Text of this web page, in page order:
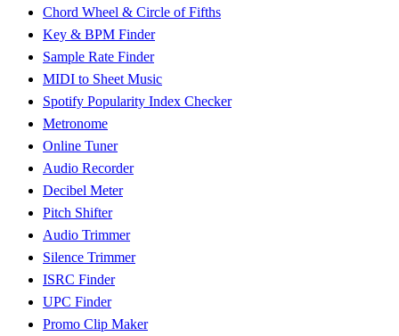
Chord Wheel & Circle of Fifths
Key & BPM Finder
Sample Rate Finder
MIDI to Sheet Music
Spotify Popularity Index Checker
Metronome
Online Tuner
Audio Recorder
Decibel Meter
Pitch Shifter
Audio Trimmer
Silence Trimmer
ISRC Finder
UPC Finder
Promo Clip Maker